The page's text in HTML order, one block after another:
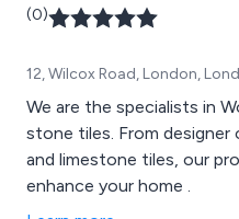
(0)
12, Wilcox Road, London,
We are the specialists in
stone tiles. From designer
and limestone tiles, our
enhance your home .